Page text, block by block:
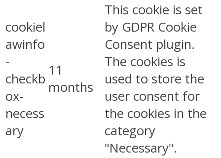
cookiel
awinfo
-
checkb
ox-
necess
ary
11
months
This cookie is set
by GDPR Cookie
Consent plugin.
The cookies is
used to store the
user consent for
the cookies in the
category
"Necessary".